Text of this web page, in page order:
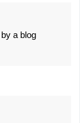
a blog